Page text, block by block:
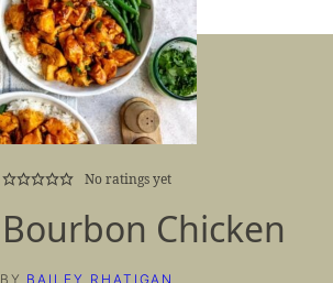
No ratings yet
Chicken
BY BAILEY RHATIGAN